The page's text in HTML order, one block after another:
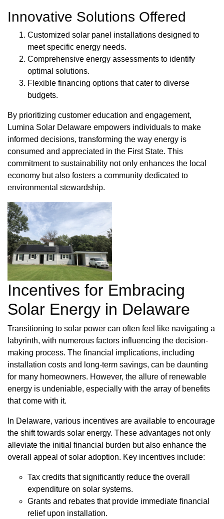
Innovative Solutions Offered
Customized solar panel installations designed to
meet specific energy needs.
Comprehensive energy assessments to identify
optimal solutions.
Flexible financing options that cater to diverse
budgets.
By prioritizing customer education and engagement,
Lumina Solar Delaware empowers individuals to make
informed decisions, transforming the way energy is
consumed and appreciated in the First State. This
commitment to sustainability not only enhances the local
economy but also fosters a community dedicated to
environmental stewardship.
Incentives for Embracing
Solar Energy in Delaware
Transitioning to solar power can often feel like navigating a
labyrinth, with numerous factors influencing the decision-
making process. The financial implications, including
installation costs and long-term savings, can be daunting
for many homeowners. However, the allure of renewable
energy is undeniable, especially with the array of benefits
that come with it.
In Delaware, various incentives are available to encourage
the shift towards solar energy. These advantages not only
alleviate the initial financial burden but also enhance the
overall appeal of solar adoption. Key incentives include:
Tax credits that significantly reduce the overall
expenditure on solar systems.
Grants and rebates that provide immediate financial
relief upon installation.